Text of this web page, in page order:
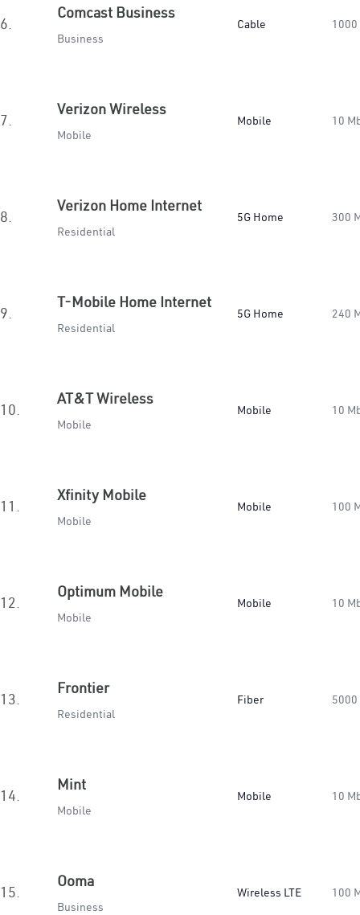
6.
Comcast Business
Business
Cable 1000
7.
Verizon Wireless
Mobile
Mobile 10
8.
Verizon Home Internet
Residential
5G Home 300
9.
T-Mobile Home Internet
Residential
5G Home 240
10.
AT&T Wireless
Mobile
Mobile 10
11.
Xfinity Mobile
Mobile
Mobile 100
12.
Optimum Mobile
Mobile
Mobile 10
13.
Frontier
Residential
Fiber 5000
14.
Mint
Mobile
Mobile 10
15.
Ooma
Business
Wireless LTE 100